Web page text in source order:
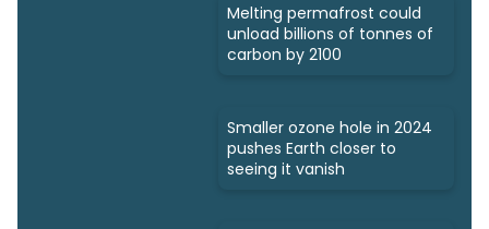
Melting permafrost could
unload billions of tonnes of
carbon by 2100
Smaller ozone hole in 2024
pushes Earth closer to
seeing it vanish